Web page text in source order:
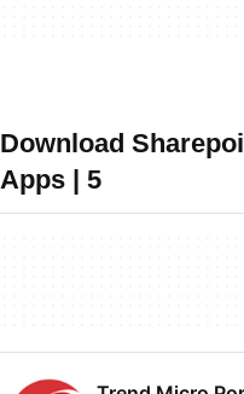
Download
Apps | 5